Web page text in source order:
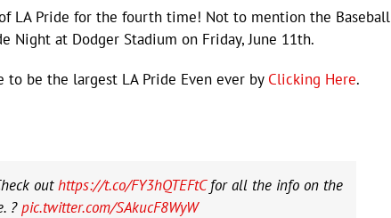
LA Pride for the fourth time! Not to mention the Baseball
Night at Dodger Stadium on Friday, June 11th.
be the largest LA Pride Even ever by Clicking Here.
outhttps://t.co/FY3hQTEFtCfor all the info on the
?pic.twitter.com/SAkucF8WyW